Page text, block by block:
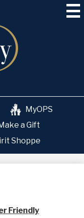
MyOPS
a Gift
Shoppe
Friendly